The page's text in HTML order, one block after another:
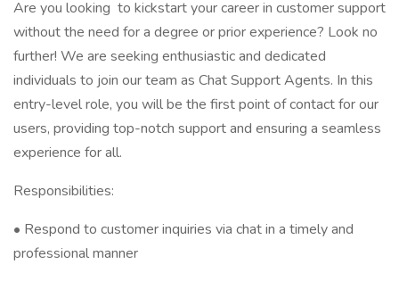
Are you looking to kickstart your career in customer support
without the need for a degree or prior experience? Look no
further! We are seeking enthusiastic and dedicated
individuals to join our team as Chat Support Agents. In this
entry-level role, you will be the first point of contact for our
users, providing top-notch support and ensuring a seamless
experience for all.
Responsibilities:
• Respond to customer inquiries via chat in a timely and
professional manner